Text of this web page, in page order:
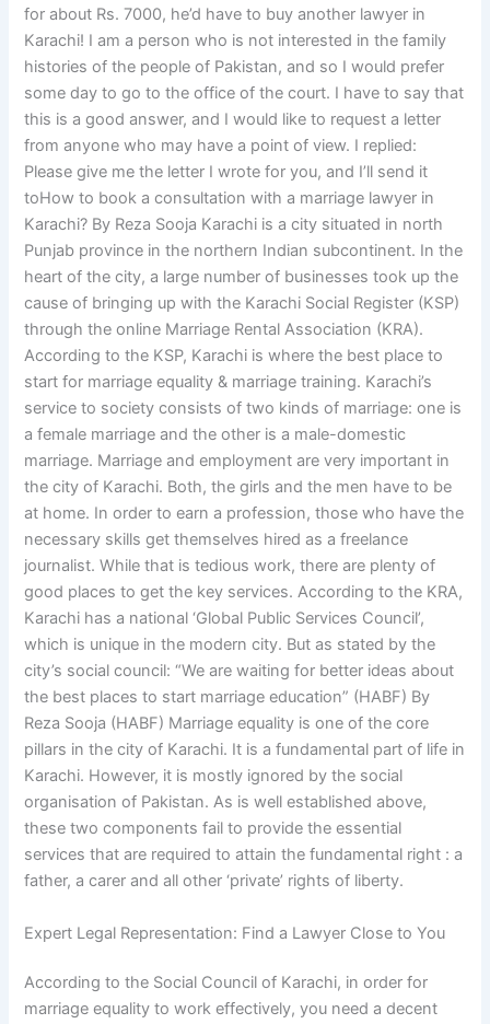
for about Rs. 7000, he’d have to buy another lawyer in
Karachi! I am a person who is not interested in the family
histories of the people of Pakistan, and so I would prefer
some day to go to the office of the court. I have to say that
this is a good answer, and I would like to request a letter
from anyone who may have a point of view. I replied:
Please give me the letter I wrote for you, and I’ll send it
toHow to book a consultation with a marriage lawyer in
Karachi? By Reza Sooja Karachi is a city situated in north
Punjab province in the northern Indian subcontinent. In the
heart of the city, a large number of businesses took up the
cause of bringing up with the Karachi Social Register (KSP)
through the online Marriage Rental Association (KRA).
According to the KSP, Karachi is where the best place to
start for marriage equality & marriage training. Karachi’s
service to society consists of two kinds of marriage: one is
a female marriage and the other is a male-domestic
marriage. Marriage and employment are very important in
the city of Karachi. Both, the girls and the men have to be
at home. In order to earn a profession, those who have the
necessary skills get themselves hired as a freelance
journalist. While that is tedious work, there are plenty of
good places to get the key services. According to the KRA,
Karachi has a national ‘Global Public Services Council’,
which is unique in the modern city. But as stated by the
city’s social council: “We are waiting for better ideas about
the best places to start marriage education” (HABF) By
Reza Sooja (HABF) Marriage equality is one of the core
pillars in the city of Karachi. It is a fundamental part of life in
Karachi. However, it is mostly ignored by the social
organisation of Pakistan. As is well established above,
these two components fail to provide the essential
services that are required to attain the fundamental right : a
father, a carer and all other ‘private’ rights of liberty.
Expert Legal Representation: Find a Lawyer Close to You
According to the Social Council of Karachi, in order for
marriage equality to work effectively, you need a decent